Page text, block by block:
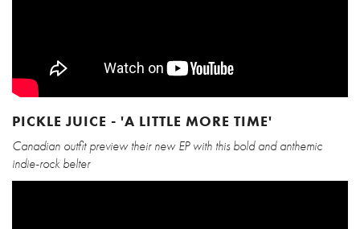
PICKLE JUICE - 'A LITTLE MORE TIME'
Canadian outfit preview their new EP with this bold and anthemic
indie-rock belter